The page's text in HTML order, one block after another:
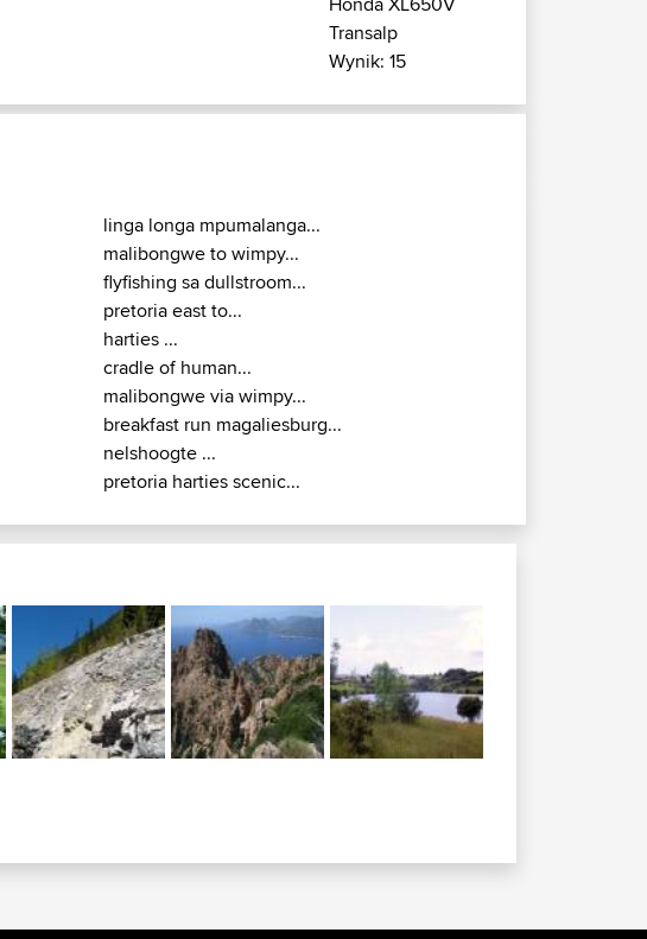
Transalp
Wynik: 15
linga longa mpumalanga...
malibongwe to wimpy...
flyfishing sa dullstroom...
pretoria east to...
harties ...
cradle of human...
malibongwe via wimpy...
breakfast run magaliesburg...
nelshoogte ...
pretoria harties scenic...